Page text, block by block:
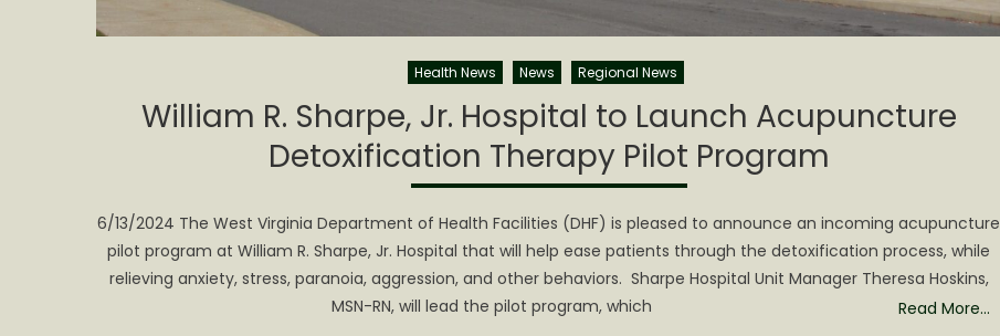
Health News News Regional News
William R. Sharpe, Jr. Hospital to Launch Acupuncture
Detoxification Therapy Pilot Program
6/13/2024 The West Virginia Department of Health Facilities (DHF) is pleased to announce an incoming acupuncture
pilot program at William R. Sharpe, Jr. Hospital that will help ease patients through the detoxification process, while
relieving anxiety, stress, paranoia, aggression, and other behaviors. Sharpe Hospital Unit Manager Theresa Hoskins,
MSN-RN, will lead the pilot program, which
Read More…